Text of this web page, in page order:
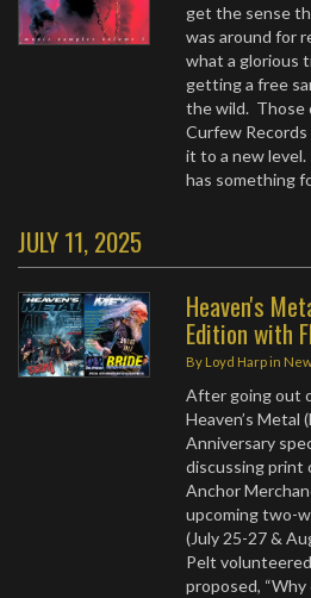
get the sense
was around for
what a glorious
getting a free
the wild. Those
Curfew
it to a new
has something
JULY 11, 2025
Heaven's
Edition with
By Loyd Harpin
After going out
Heaven’s Metal
Anniversary
discussing print
Anchor
upcoming two-
(July 25-27 &
Pelt
proposed, “Why